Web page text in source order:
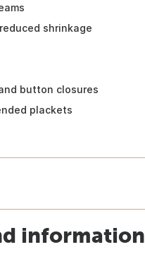
shrinkage
button closures
plackets
information